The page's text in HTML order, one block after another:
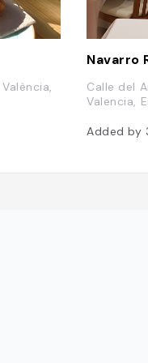
Navarro
Calle del
Valencia,
Added by